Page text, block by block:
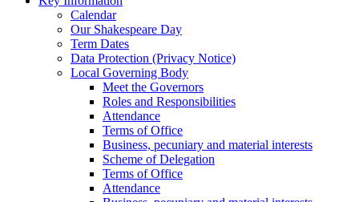
Calendar
Our Shakespeare Day
Term Dates
Data Protection (Privacy Notice)
Local Governing Body
Meet the Governors
Roles and Responsibilities
Attendance
Terms of Office
Business, pecuniary and material interests
Scheme of Delegation
Terms of Office
Attendance